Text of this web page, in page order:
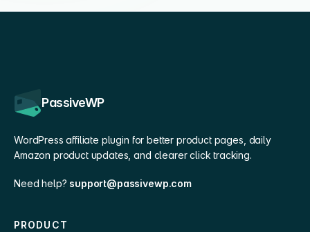
PassiveWP
WordPress affiliate plugin for better product pages, daily
Amazon product updates, and clearer click tracking.
Need help? support@passivewp.com
PRODUCT